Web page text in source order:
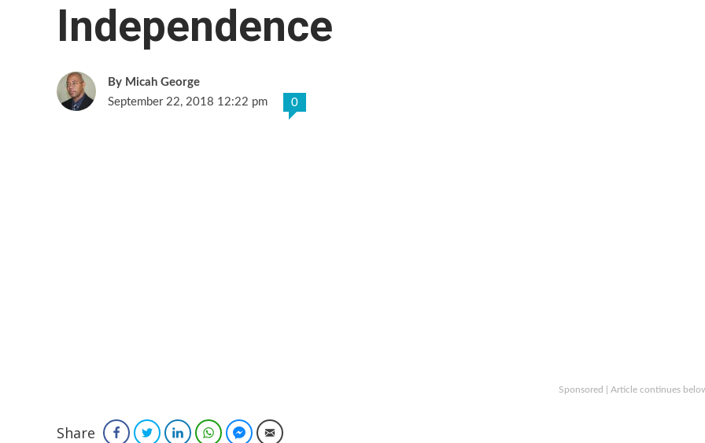
Independence
Micah George
September 22, 2018 12:22 pm
0
Sponsored | Article continues
Share FacebookTwitterLinkedInWhatsAppFacebook Messenger
Email